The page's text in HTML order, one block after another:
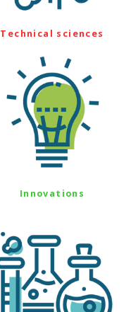
Technical sciences
Innovations